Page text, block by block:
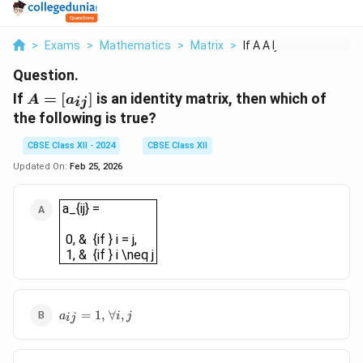
> Exams > Mathematics > Matrix > If A A Ij Is An Iden...
Question.
If A =
[a_{ij}]
A = [aij] is an identity matrix, then which of
the following is true?
CBSE Class XII - 2024
CBSE Class XII
Updated On: Feb 25, 2026
a_{ij} =
0, & {if } i = j,
1, & {if } i \neq j
a_{ij} = 0, & {if } i = j, 1, & {if } i \neq j
a_{ij}
= 1,
aij = 1, ∀i, j